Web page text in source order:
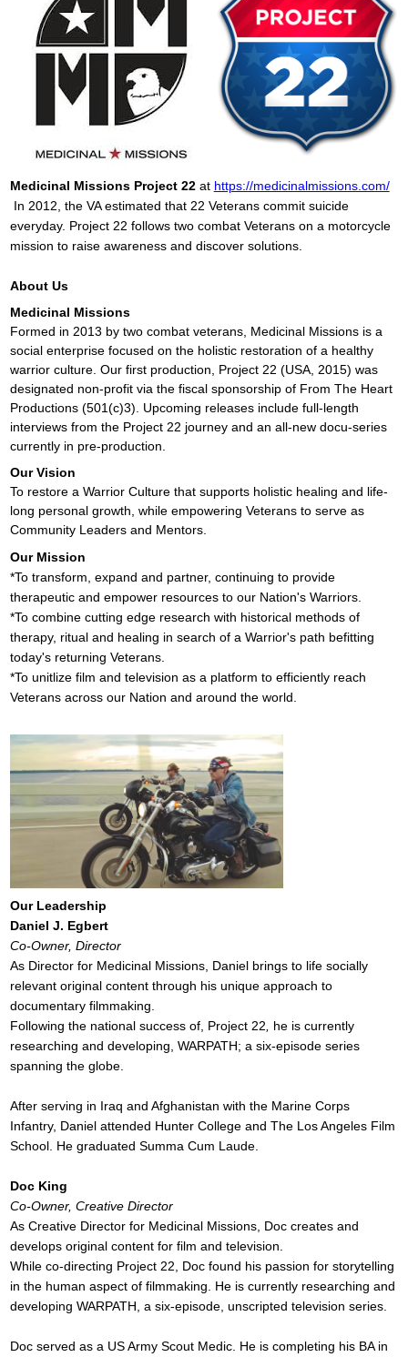
Medicinal Missions Project 22at https://medicinalmissions.com/
In 2012, the VA estimated that 22 Veterans commit suicide
everyday. Project 22 follows two combat Veterans on a motorcycle
mission to raise awareness and discover solutions.
About Us
Medicinal Missions
Formed in 2013 by two combat veterans, Medicinal Missions is a
social enterprise focused on the holistic restoration of a healthy
warrior culture. Our first production, Project 22 (USA, 2015) was
designated non-profit via the fiscal sponsorship of From The Heart
Productions (501(c)3). Upcoming releases include full-length
interviews from the Project 22 journey and an all-new docu-series
currently in pre-production.
Our Vision
To restore a Warrior Culture that supports holistic healing and life-
long personal growth, while empowering Veterans to serve as
Community Leaders and Mentors.
Our Mission
*To transform, expand and partner, continuing to provide
therapeutic and empower resources to our Nation's Warriors.
*To combine cutting edge research with historical methods of
therapy, ritual and healing in search of a Warrior's path befitting
today's returning Veterans.
*To unitlize film and television as a platform to efficiently reach
Veterans across our Nation and around the world.
Our Leadership
Daniel J. Egbert
Co-Owner, Director
As Director for Medicinal Missions, Daniel brings to life socially
relevant original content through his unique approach to
documentary filmmaking.
Following the national success of, Project 22, he is currently
researching and developing, WARPATH; a six-episode series
spanning the globe.
After serving in Iraq and Afghanistan with the Marine Corps
Infantry, Daniel attended Hunter College and The Los Angeles Film
School. He graduated Summa Cum Laude.
Doc King
Co-Owner, Creative Director
As Creative Director for Medicinal Missions, Doc creates and
develops original content for film and television.
While co-directing Project 22, Doc found his passion for storytelling
in the human aspect of filmmaking. He is currently researching and
developing WARPATH, a six-episode, unscripted television series.
Doc served as a US Army Scout Medic. He is completing his BA in